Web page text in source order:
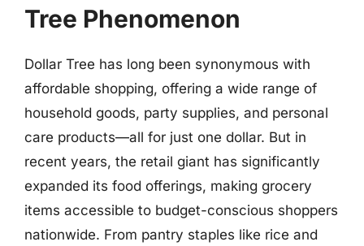
Tree Phenomenon
Dollar Tree has long been synonymous with
affordable shopping, offering a wide range of
household goods, party supplies, and personal
care products—all for just one dollar. But in
recent years, the retail giant has significantly
expanded its food offerings, making grocery
items accessible to budget-conscious shoppers
nationwide. From pantry staples like rice and